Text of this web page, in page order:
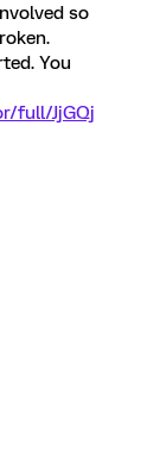
so
You
full/JjGQj